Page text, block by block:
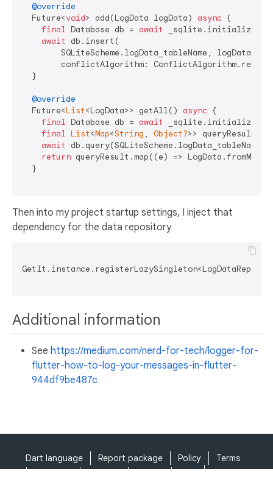
@override
  Future<
void> add(LogData logData) async {
final Database db = await
await
db.insert(
SQLiteScheme.logData_tableName,
conflictAlgorithm:
  }
@override
  Future<
List<LogData>> getAll() async {
final Database db = await
final List<Map<String , Object?>> queryResult =
await
return queryResult.map((e) =>
  }
Then into my project startup settings, I inject that
dependency for the data repository
Additional information
See https://medium.com/nerd-for-tech/logger-for-
flutter-how-to-log-your-messages-in-flutter-
944df9be487c
Dart language Report package Policy
Terms